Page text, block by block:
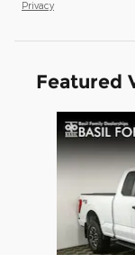
Privacy
Featured
Slide 1 of 9